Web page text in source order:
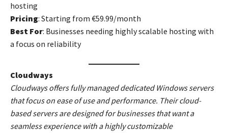
hosting
Pricing: Starting from €59.99/month
Best For: Businesses needing highly scalable hosting with
a focus on reliability
Cloudways
Cloudways offers fully managed dedicated Windows servers
that focus on ease of use and performance. Their cloud-
based servers are designed for businesses that want a
seamless experience with a highly customizable